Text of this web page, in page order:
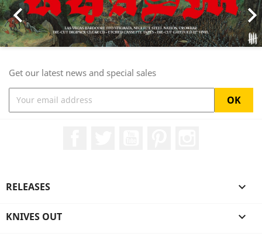

Get our latest news and special sales
RELEASES 
KNIVES OUT 